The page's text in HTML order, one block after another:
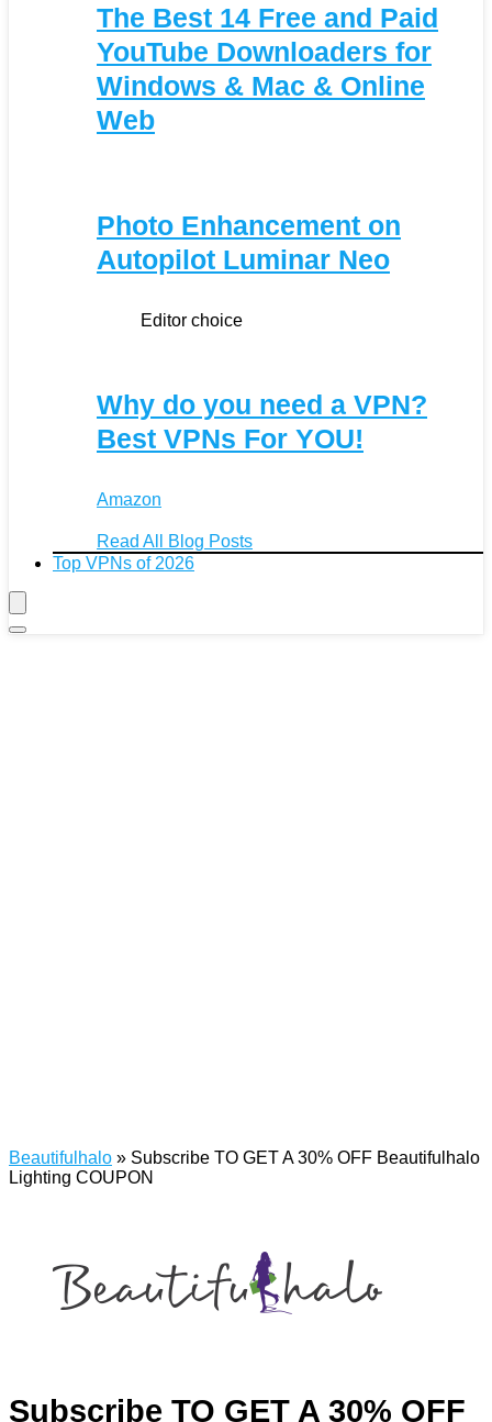
The Best 14 Free and Paid
YouTube Downloaders for
Windows & Mac & Online
Web
Photo Enhancement on
Autopilot Luminar Neo
Editor choice
Why do you need a VPN?
Best VPNs For YOU!
Amazon
Read All Blog Posts
Top VPNs of 2026
Beautifulhalo » Subscribe TO GET A 30% OFF Beautifulhalo
Lighting COUPON
Subscribe TO GET A 30% OFF